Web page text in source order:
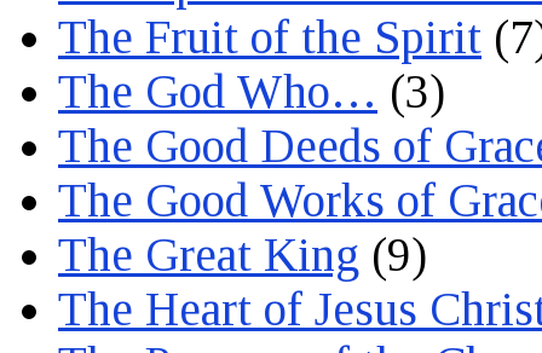
The Fruit of the Spirit
The God Who… (3)
The Good Deeds of
The Good Works of
The Great King (9)
The Heart of Jesus